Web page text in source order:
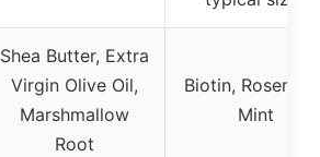
Shea Butter, Extra
Virgin Olive Oil,
Marshmallow
Root
Biotin,
Mint